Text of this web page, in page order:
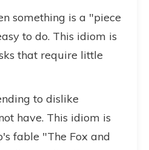
something is a "piece
to do. This idiom is
that require little
to dislike
have. This idiom is
fable "The Fox and